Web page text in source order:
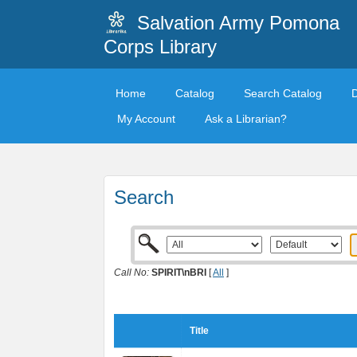
Salvation Army Pomona
Corps Library
Home Catalog Search Catalog
My Account
Ask a Librarian?
Search
Call No: SPIRIT\nBRI [All ]
Title